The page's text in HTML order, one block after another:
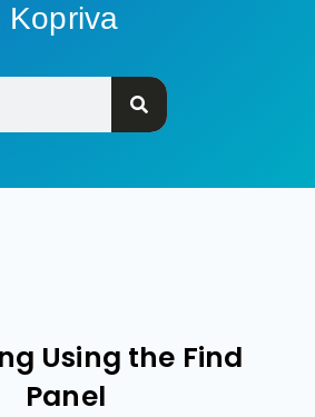
Kopriva
Using the Find
Panel